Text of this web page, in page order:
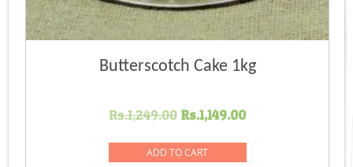
Butterscotch Cake 1kg
Rs.1,249.00 Original
was:
Rs.1,149.00Current
ADD TO CART